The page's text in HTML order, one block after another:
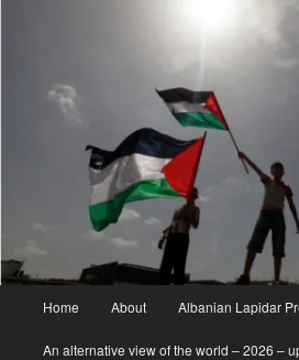
Home About Albanian Lapidar
An alternative view of the world – 2026 –